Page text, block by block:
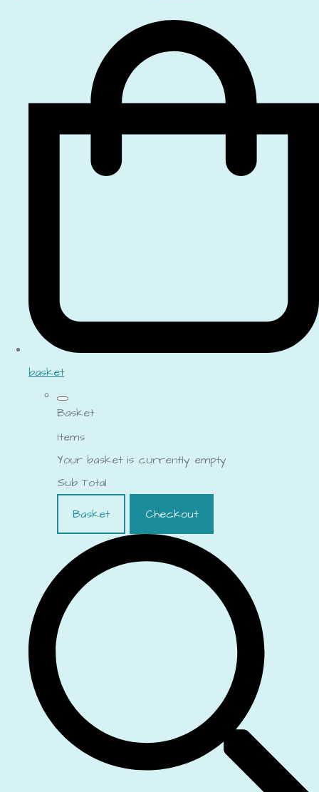
basket
Basket
Items
Your basket is currently empty
Sub Total
Basket
Checkout